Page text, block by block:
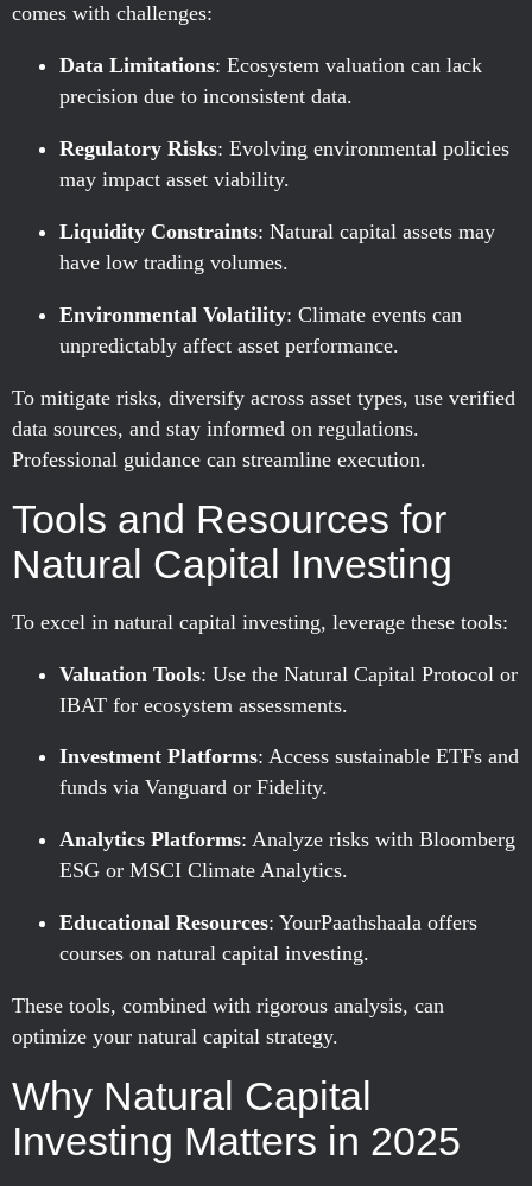
comes with challenges:
Data Limitations: Ecosystem valuation can lack
precision due to inconsistent data.
Regulatory Risks: Evolving environmental policies
may impact asset viability.
Liquidity Constraints: Natural capital assets may
have low trading volumes.
Environmental Volatility: Climate events can
unpredictably affect asset performance.
To mitigate risks, diversify across asset types, use verified
data sources, and stay informed on regulations.
Professional guidance can streamline execution.
Tools and Resources for
Natural Capital Investing
To excel in natural capital investing, leverage these tools:
Valuation Tools: Use the Natural Capital Protocol or
IBAT for ecosystem assessments.
Investment Platforms: Access sustainable ETFs and
funds via Vanguard or Fidelity.
Analytics Platforms: Analyze risks with Bloomberg
ESG or MSCI Climate Analytics.
Educational Resources: YourPaathshaala offers
courses on natural capital investing.
These tools, combined with rigorous analysis, can
optimize your natural capital strategy.
Why Natural Capital
Investing Matters in 2025